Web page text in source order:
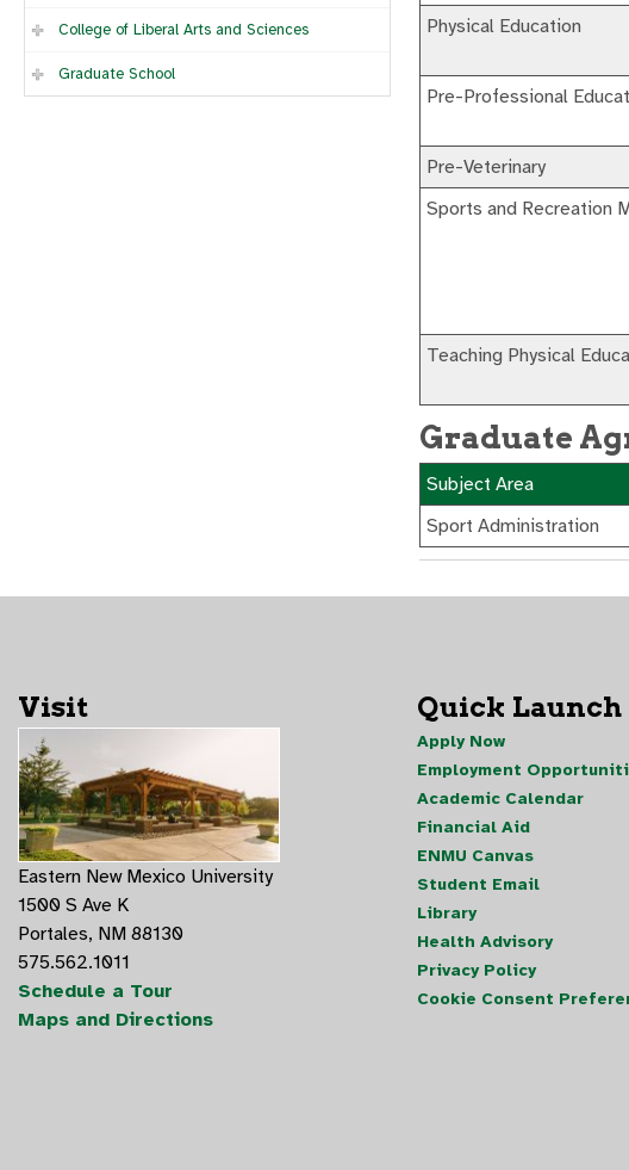
College of Liberal Arts and Sciences
Graduate School
Physical Education
Pre-Professional
Pre-Veterinary
Sports and Recreation
Teaching Physical
Graduate
Subject Area
Sport Administration
Visit
Eastern New Mexico University
1500 S Ave K
Portales, NM 88130
575.562.1011
Schedule a Tour
Maps and Directions
Quick Launch
Apply Now
Employment
Academic Calendar
Financial Aid
ENMU Canvas
Student Email
Library
Health Advisory
Privacy Policy
Cookie Consent